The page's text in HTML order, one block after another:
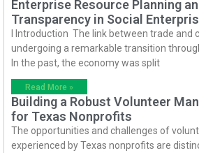
Enterprise Resource Planning
Transparency in Social
I Introduction The link between trade and
undergoing a remarkable transition
In the past, the economy was split
Read More »
Building a Robust Volunteer
for Texas Nonprofits
The opportunities and challenges of
experienced by Texas nonprofits are